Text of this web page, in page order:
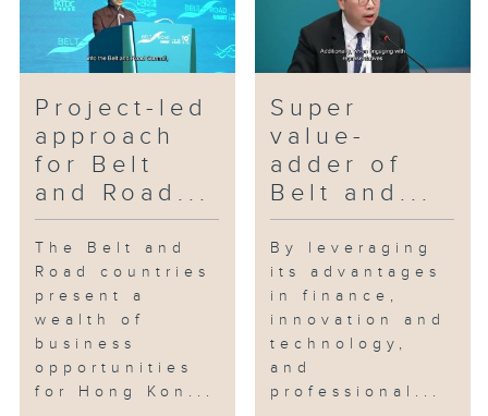
Project-led
approach
for Belt
and Road...
The Belt and
Road countries
present a
wealth of
business
opportunities
for Hong Kon...
Super
value-
adder of
Belt and...
By leveraging
its advantages
in finance,
innovation and
technology,
and
professional...